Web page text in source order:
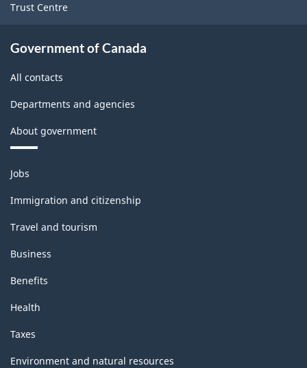
Trust Centre
Government of Canada
All contacts
Departments and agencies
About government
Themes
and
topics
Jobs
Immigration and citizenship
Travel and tourism
Business
Benefits
Health
Taxes
Environment and natural resources